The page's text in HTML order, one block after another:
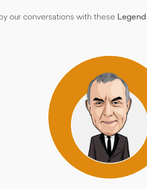
our conversations with these